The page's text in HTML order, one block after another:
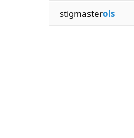
stigmasterols